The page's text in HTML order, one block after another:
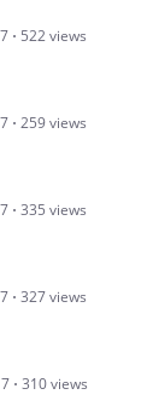
522 views
259 views
335 views
327 views
310 views